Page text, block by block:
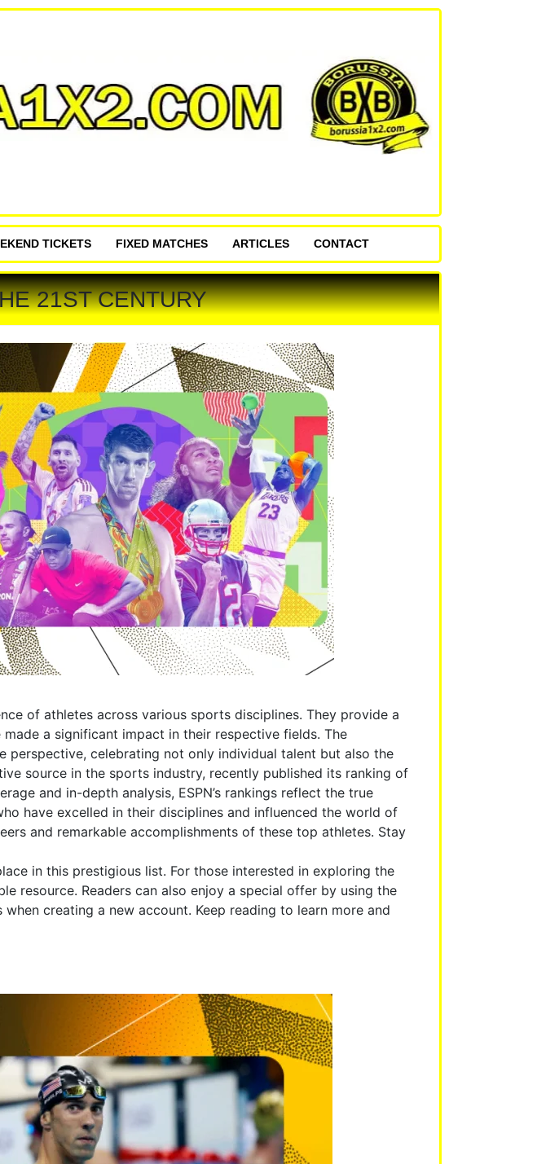
TICKETS FIXED MATCHES ARTICLES CONTACT
21ST CENTURY
of athletes across various sports disciplines. They provide a
a significant impact in their respective fields. The
celebrating not only individual talent but also the
source in the sports industry, recently published its ranking of
and in-depth analysis, ESPN’s rankings reflect the true
have excelled in their disciplines and influenced the world of
and remarkable accomplishments of these top athletes. Stay
in this prestigious list. For those interested in exploring the
resource. Readers can also enjoy a special offer by using the
creating a new account. Keep reading to learn more and